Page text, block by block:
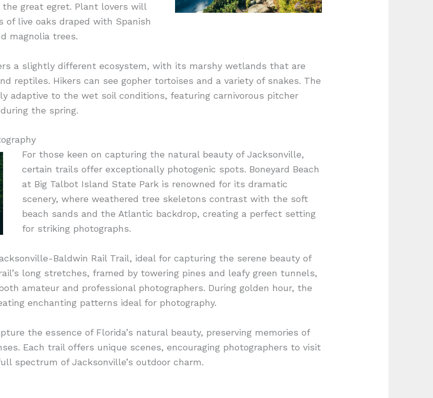
great egret. Plant lovers will
of live oaks draped with Spanish
magnolia trees.
a slightly different ecosystem, with its marshy wetlands that are
reptiles. Hikers can see gopher tortoises and a variety of snakes. The
adaptive to the wet soil conditions, featuring carnivorous pitcher
the spring.
For those keen on capturing the natural beauty of Jacksonville,
certain trails offer exceptionally photogenic spots. Boneyard Beach
at Big Talbot Island State Park is renowned for its dramatic
scenery, where weathered tree skeletons contrast with the soft
beach sands and the Atlantic backdrop, creating a perfect setting
for striking photographs.
Baldwin Rail Trail, ideal for capturing the serene beauty of
long stretches, framed by towering pines and leafy green tunnels,
amateur and professional photographers. During golden hour, the
enchanting patterns ideal for photography.
the essence of Florida’s natural beauty, preserving memories of
Each trail offers unique scenes, encouraging photographers to visit
spectrum of Jacksonville’s outdoor charm.